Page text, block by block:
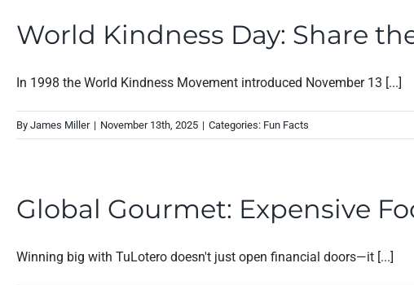
World Kindness Day: Share
In 1998 the World Kindness Movement introduced November 13 [...]
By James Miller | November 13th, 2025 | Categories: Fun Facts
Global Gourmet: Expensive
Winning big with TuLotero doesn't just open financial doors—it [...]